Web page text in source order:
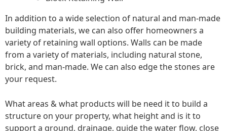
In addition to a wide selection of natural and man-made
building materials, we can also offer homeowners a
variety of retaining wall options. Walls can be made
from a variety of materials, including natural stone,
brick, and man-made. We can also edge the stones are
your request.
What areas & what products will be need it to build a
structure on your property, what height and is it to
support a ground, drainage, guide the water flow, close